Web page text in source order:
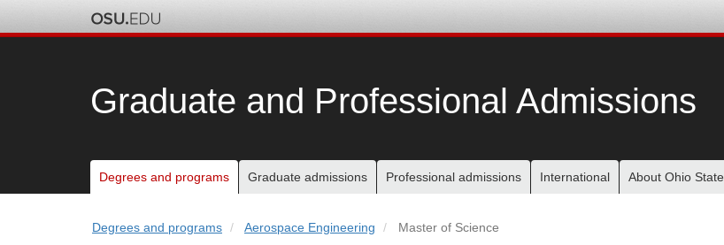
chat
Graduate and Professional Admissions
Main
nav
Degrees and programs Graduate admissions Professional admissions International About Ohio State
Degrees and programs Aerospace Engineering Master of Science